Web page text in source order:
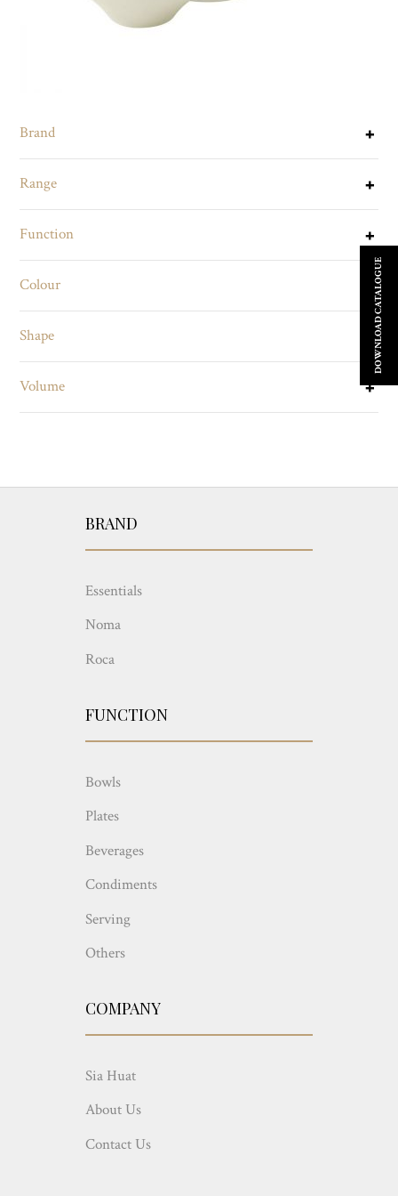
Brand
Range
Function
Colour
Shape
Volume
BRAND
Essentials
Noma
Roca
FUNCTION
Bowls
Plates
Beverages
Condiments
Serving
Others
COMPANY
Sia Huat
About Us
Contact Us
DOWNLOAD CATALOGUE